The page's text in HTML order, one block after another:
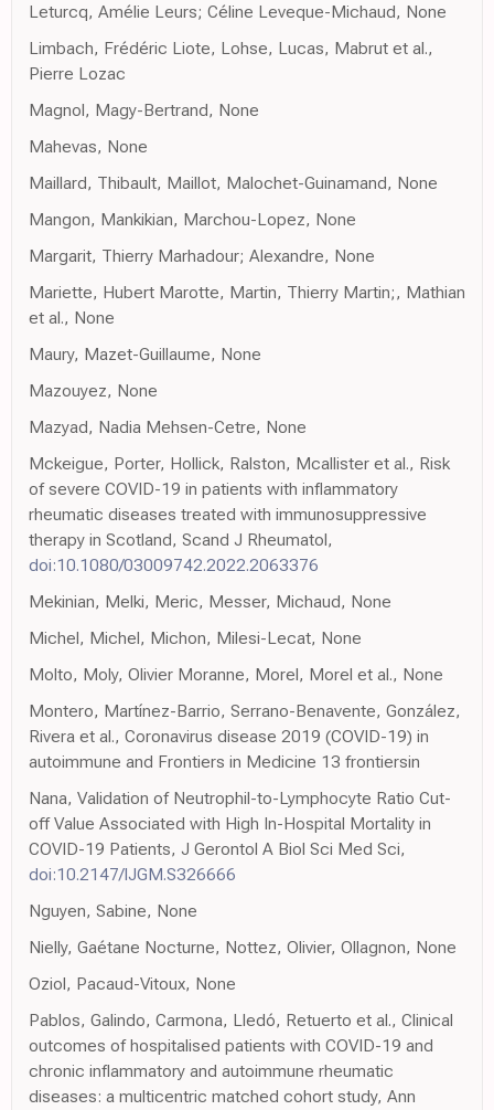
Leturcq, Amélie Leurs; Céline Leveque-Michaud, None
Limbach, Frédéric Liote, Lohse, Lucas, Mabrut et al.,
Pierre Lozac
Magnol, Magy-Bertrand, None
Mahevas, None
Maillard, Thibault, Maillot, Malochet-Guinamand, None
Mangon, Mankikian, Marchou-Lopez, None
Margarit, Thierry Marhadour; Alexandre, None
Mariette, Hubert Marotte, Martin, Thierry Martin;, Mathian
et al., None
Maury, Mazet-Guillaume, None
Mazouyez, None
Mazyad, Nadia Mehsen-Cetre, None
Mckeigue, Porter, Hollick, Ralston, Mcallister et al., Risk
of severe COVID-19 in patients with inflammatory
rheumatic diseases treated with immunosuppressive
therapy in Scotland, Scand J Rheumatol,
doi:10.1080/03009742.2022.2063376
Mekinian, Melki, Meric, Messer, Michaud, None
Michel, Michel, Michon, Milesi-Lecat, None
Molto, Moly, Olivier Moranne, Morel, Morel et al., None
Montero, Martínez-Barrio, Serrano-Benavente, González,
Rivera et al., Coronavirus disease 2019 (COVID-19) in
autoimmune and Frontiers in Medicine 13 frontiersin
Nana, Validation of Neutrophil-to-Lymphocyte Ratio Cut-
off Value Associated with High In-Hospital Mortality in
COVID-19 Patients, J Gerontol A Biol Sci Med Sci,
doi:10.2147/IJGM.S326666
Nguyen, Sabine, None
Nielly, Gaétane Nocturne, Nottez, Olivier, Ollagnon, None
Oziol, Pacaud-Vitoux, None
Pablos, Galindo, Carmona, Lledó, Retuerto et al., Clinical
outcomes of hospitalised patients with COVID-19 and
chronic inflammatory and autoimmune rheumatic
diseases: a multicentric matched cohort study, Ann